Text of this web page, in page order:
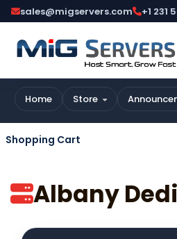
sales@migservers.com +1 231
Home Store
Shopping Cart
Albany